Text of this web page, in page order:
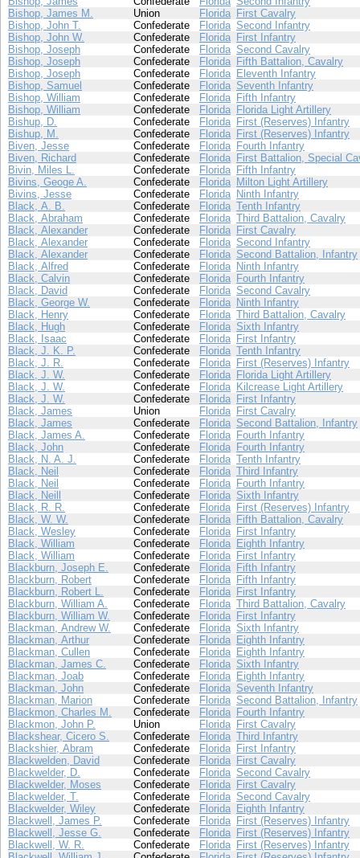
Bishop, James M.
Union Florida First Cavalry
Bishop, John T.
Confederate Florida Second Infantry
Bishop, John W.
Confederate Florida First Infantry
Bishop, Joseph
Confederate Florida Second Cavalry
Bishop, Joseph
Confederate Florida Fifth Battalion, Cavalry
Bishop, Joseph
Confederate Florida Eleventh Infantry
Bishop, Samuel
Confederate Florida Seventh Infantry
Bishop, William
Confederate Florida Fifth Infantry
Bishop, William
Confederate Florida Florida Light Artillery
Bishup, D.
Confederate Florida First (Reserves) Infantry
Bishup, M.
Confederate Florida First (Reserves) Infantry
Biven, Jesse
Confederate Florida Fourth Infantry
Biven, Richard
Confederate Florida First Battalion, Special
Bivin, Miles L.
Confederate Florida Fifth Infantry
Bivins, Geoge A.
Confederate Florida Milton Light Artillery
Bivins, Jesse
Confederate Florida Ninth Infantry
Black, A. B.
Confederate Florida Tenth Infantry
Black, Abraham
Confederate Florida Third Battalion, Cavalry
Black, Alexander
Confederate Florida First Cavalry
Black, Alexander
Confederate Florida Second Infantry
Black, Alexander
Confederate Florida Second Battalion, Infantry
Black, Alfred
Confederate Florida Ninth Infantry
Black, Calvin
Confederate Florida Fourth Infantry
Black, David
Confederate Florida Second Cavalry
Black, George W.
Confederate Florida Ninth Infantry
Black, Henry
Confederate Florida Third Battalion, Cavalry
Black, Hugh
Confederate Florida Sixth Infantry
Black, Isaac
Confederate Florida First Infantry
Black, J. K. P.
Confederate Florida Tenth Infantry
Black, J. R.
Confederate Florida First (Reserves) Infantry
Black, J. W.
Confederate Florida Florida Light Artillery
Black, J. W.
Confederate Florida Kilcrease Light Artillery
Black, J. W.
Confederate Florida First Infantry
Black, James
Union Florida First Cavalry
Black, James
Confederate Florida Second Battalion, Infantry
Black, James A.
Confederate Florida Fourth Infantry
Black, John
Confederate Florida Fourth Infantry
Black, N. A. J.
Confederate Florida Tenth Infantry
Black, Neil
Confederate Florida Third Infantry
Black, Neil
Confederate Florida Fourth Infantry
Black, Neill
Confederate Florida Sixth Infantry
Black, R. R.
Confederate Florida First (Reserves) Infantry
Black, W. W.
Confederate Florida Fifth Battalion, Cavalry
Black, Wesley
Confederate Florida First Infantry
Black, William
Confederate Florida Eighth Infantry
Black, William
Confederate Florida First Infantry
Blackburn, Joseph E.
Confederate Florida Fifth Infantry
Blackburn, Robert
Confederate Florida Fifth Infantry
Blackburn, Robert L.
Confederate Florida First Infantry
Blackburn, William A.
Confederate Florida Third Battalion, Cavalry
Blackburn, William W.
Confederate Florida First Infantry
Blackman, Andrew W.
Confederate Florida Sixth Infantry
Blackman, Arthur
Confederate Florida Eighth Infantry
Blackman, Cullen
Confederate Florida Eighth Infantry
Blackman, James C.
Confederate Florida Sixth Infantry
Blackman, Joab
Confederate Florida Eighth Infantry
Blackman, John
Confederate Florida Seventh Infantry
Blackman, Marion
Confederate Florida Second Battalion, Infantry
Blackmon, Charles M.
Confederate Florida Fourth Infantry
Blackmon, John P.
Union Florida First Cavalry
Blackshear, Cicero S.
Confederate Florida Third Infantry
Blackshier, Abram
Confederate Florida First Infantry
Blackwelden, David
Confederate Florida First Cavalry
Blackwelder, D.
Confederate Florida Second Cavalry
Blackwelder, Moses
Confederate Florida First Cavalry
Blackwelder, T.
Confederate Florida Second Cavalry
Blackwelder, Wiley
Confederate Florida Eighth Infantry
Blackwell, James P.
Confederate Florida First (Reserves) Infantry
Blackwell, Jesse G.
Confederate Florida First (Reserves) Infantry
Blackwell, W. R.
Confederate Florida First (Reserves) Infantry